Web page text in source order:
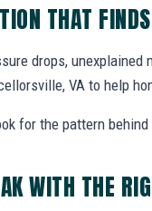
THAT
drops,
VA to help
for the pattern
WITH THE